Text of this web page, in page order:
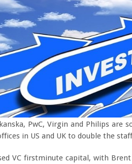
PwC, Virgin and Philips are
in US and UK to double the
VC firstminute capital, with